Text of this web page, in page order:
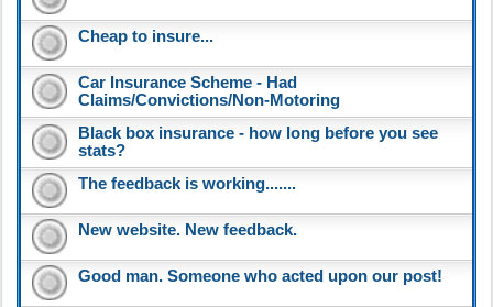
Cheap to insure...
Car Insurance Scheme - Had
Claims/Convictions/Non-Motoring
Black box insurance - how long before you see
stats?
The feedback is working.......
New website. New feedback.
Good man. Someone who acted upon our post!